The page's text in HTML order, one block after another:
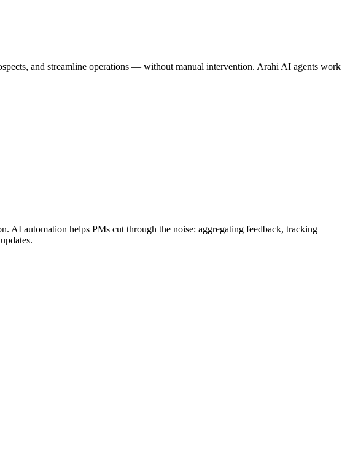
and streamline operations — without manual intervention. Arahi AI agents work
AI automation helps PMs cut through the noise: aggregating feedback, tracking